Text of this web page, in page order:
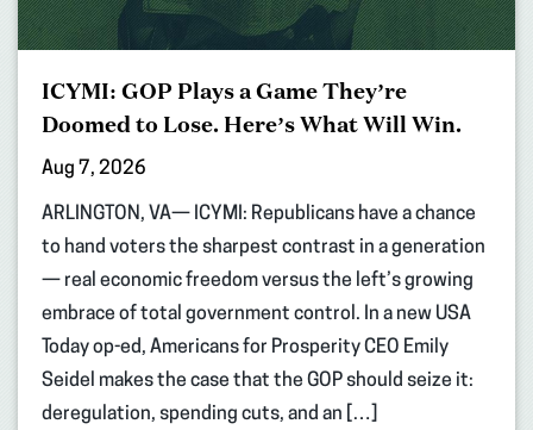
ICYMI: GOP Plays a Game They’re
Doomed to Lose. Here’s What Will Win.
Aug 7, 2026
ARLINGTON, VA— ICYMI: Republicans have a chance
to hand voters the sharpest contrast in a generation
— real economic freedom versus the left’s growing
embrace of total government control. In a new USA
Today op-ed, Americans for Prosperity CEO Emily
Seidel makes the case that the GOP should seize it:
deregulation, spending cuts, and an […]